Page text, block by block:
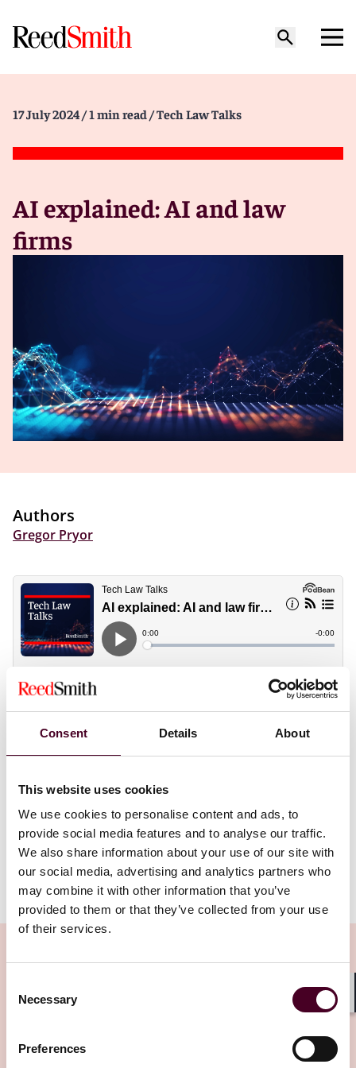
Consent Details About
This website uses cookies
We use cookies to personalise content and ads, to
provide social media features and to analyse our traffic.
We also share information about your use of our site with
our social media, advertising and analytics partners who
may combine it with other information that you’ve
provided to them or that they’ve collected from your use
of their services.
Selection
Necessary
Preferences
17 July 2024 / 1 min read / Tech Law Talks
AI explained: AI and law
firms
Authors
Gregor Pryor
Gregor Pryor of Reed Smith’s Entertainment & Media
firms to train their lawyers in how to use AI. Although
aspects of legal practice, their powers of calculation
bring immense yields in efficiency and can be a
powerful accelerator for law firms delivering services.
Transcript:
brought to you by Reed Smith's Emerging
we will discuss cutting-edge issues on technology,
topics to give you quick and actionable tips to address
Show more
Related Insights